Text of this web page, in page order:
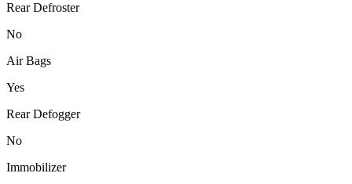
Rear Defroster
No
Air Bags
Yes
Rear Defogger
No
Immobilizer